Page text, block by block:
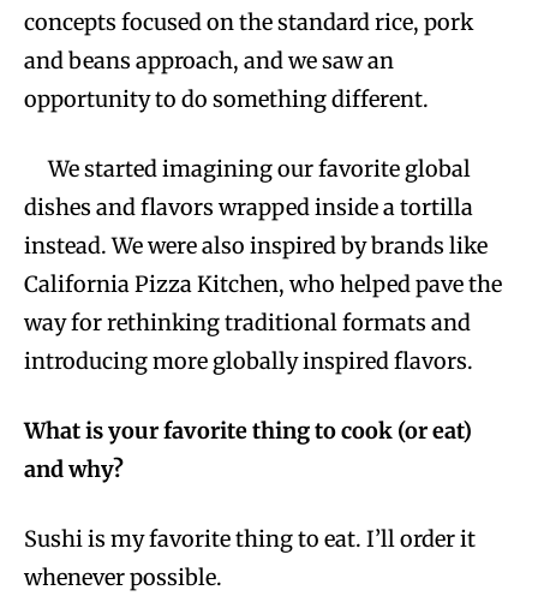
concepts focused on the standard rice, pork
and beans approach, and we saw an
opportunity to do something different.
We started imagining our favorite global
dishes and flavors wrapped inside a tortilla
instead. We were also inspired by brands like
California Pizza Kitchen, who helped pave the
way for rethinking traditional formats and
introducing more globally inspired flavors.
What is your favorite thing to cook (or eat)
and why?
Sushi is my favorite thing to eat. I’ll order it
whenever possible.